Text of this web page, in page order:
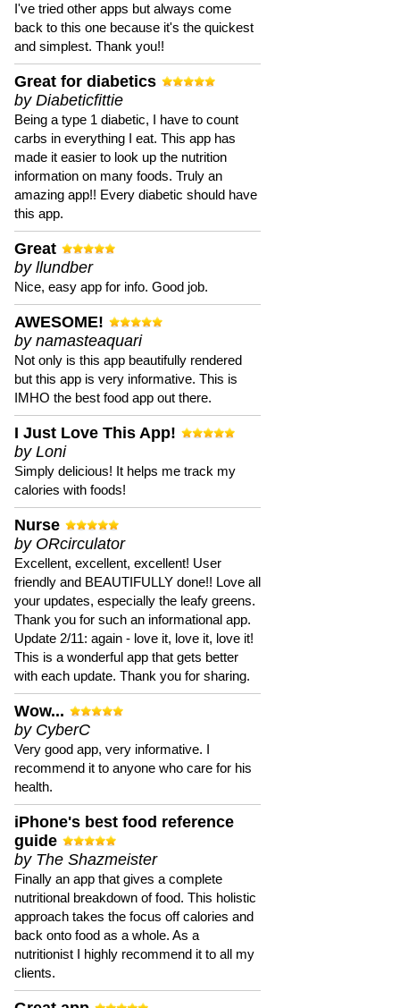
I've tried other apps but always come
back to this one because it's the quickest
and simplest. Thank you!!
Great for diabetics
by Diabeticfittie
Being a type 1 diabetic, I have to count
carbs in everything I eat. This app has
made it easier to look up the nutrition
information on many foods. Truly an
amazing app!! Every diabetic should have
this app.
Great
by llundber
Nice, easy app for info. Good job.
AWESOME!
by namasteaquari
Not only is this app beautifully rendered
but this app is very informative. This is
IMHO the best food app out there.
I Just Love This App!
by Loni
Simply delicious! It helps me track my
calories with foods!
Nurse
by ORcirculator
Excellent, excellent, excellent! User
friendly and BEAUTIFULLY done!! Love all
your updates, especially the leafy greens.
Thank you for such an informational app.
Update 2/11: again - love it, love it, love it!
This is a wonderful app that gets better
with each update. Thank you for sharing.
Wow...
by CyberC
Very good app, very informative. I
recommend it to anyone who care for his
health.
iPhone's best food reference
guide
by The Shazmeister
Finally an app that gives a complete
nutritional breakdown of food. This holistic
approach takes the focus off calories and
back onto food as a whole. As a
nutritionist I highly recommend it to all my
clients.